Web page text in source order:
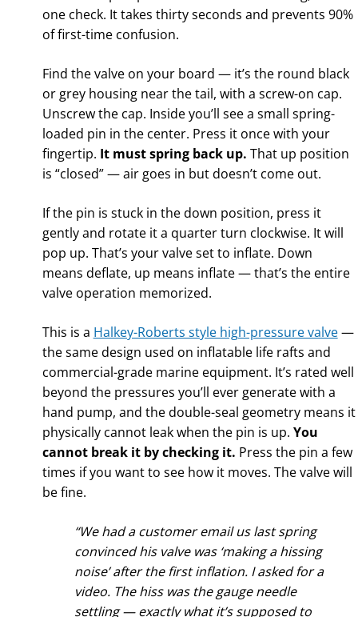
one check. It takes thirty seconds and prevents 90%
of first-time confusion.
Find the valve on your board — it’s the round black
or grey housing near the tail, with a screw-on cap.
Unscrew the cap. Inside you’ll see a small spring-
loaded pin in the center. Press it once with your
fingertip. It must spring back up. That up position
is “closed” — air goes in but doesn’t come out.
If the pin is stuck in the down position, press it
gently and rotate it a quarter turn clockwise. It will
pop up. That’s your valve set to inflate. Down
means deflate, up means inflate — that’s the entire
valve operation memorized.
This is a Halkey-Roberts style high-pressure valve—
the same design used on inflatable life rafts and
commercial-grade marine equipment. It’s rated well
beyond the pressures you’ll ever generate with a
hand pump, and the double-seal geometry means it
physically cannot leak when the pin is up. You
cannot break it by checking it. Press the pin a few
times if you want to see how it moves. The valve will
be fine.
“We had a customer email us last spring
convinced his valve was ‘making a hissing
noise’ after the first inflation. I asked for a
video. The hiss was the gauge needle
settling — exactly what it’s supposed to